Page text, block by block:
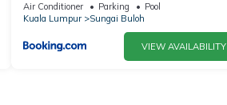
Air Conditioner Parking
Pool
Kuala Lumpur
Sungai Buloh
VIEW AVAILABILITY